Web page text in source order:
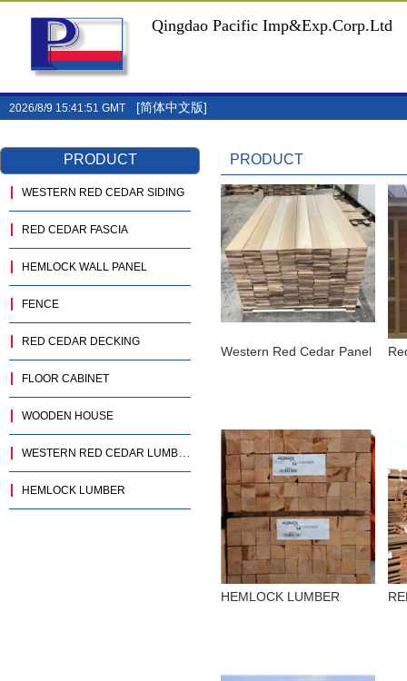
Qingdao Pacific Imp&Exp.Corp.Ltd
2026/8/9 15:41:51 GMT [简体中文版]
PRODUCT
WESTERN RED CEDAR SIDING
RED CEDAR FASCIA
HEMLOCK WALL PANEL
FENCE
RED CEDAR DECKING
FLOOR CABINET
WOODEN HOUSE
HEMLOCK LUMBER
PRODUCT
Western Red Cedar Panel
HEMLOCK LUMBER